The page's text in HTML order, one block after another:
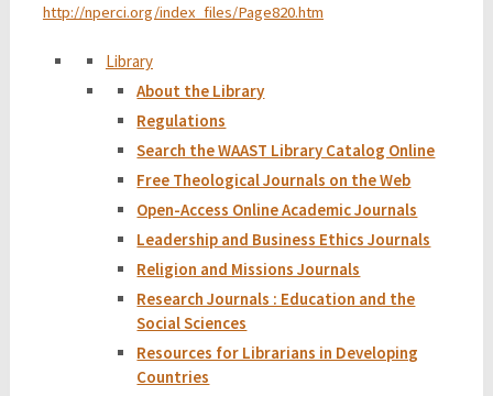
http://nperci.org/index_files/Page820.htm
Library
About the Library
Regulations
Search the WAAST Library Catalog Online
Free Theological Journals on the Web
Open-Access Online Academic Journals
Leadership and Business Ethics Journals
Religion and Missions Journals
Research Journals : Education and the
Social Sciences
Resources for Librarians in Developing
Countries